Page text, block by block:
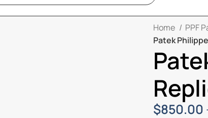
Home PPF
Patek
$850.00